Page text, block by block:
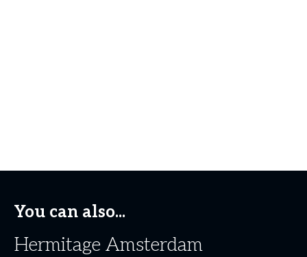
You can also...
Hermitage Amsterdam